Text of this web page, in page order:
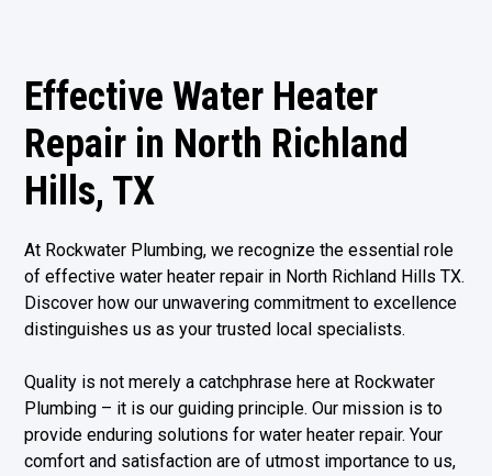
Effective Water Heater
Repair in North Richland
Hills, TX
At Rockwater Plumbing, we recognize the essential role
of effective water heater repair in North Richland Hills TX.
Discover how our unwavering commitment to excellence
distinguishes us as your trusted local specialists.
Quality is not merely a catchphrase here at Rockwater
Plumbing – it is our guiding principle. Our mission is to
provide enduring solutions for water heater repair. Your
comfort and satisfaction are of utmost importance to us,